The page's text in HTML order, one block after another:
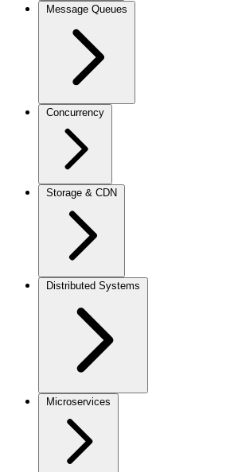
Message Queues
Concurrency
Storage & CDN
Distributed Systems
Microservices